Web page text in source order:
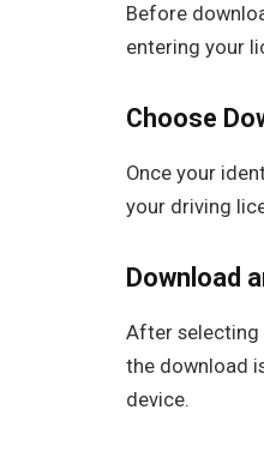
Before
entering your
Choose
Once your
your driving
Download
After selecting
the download
device.